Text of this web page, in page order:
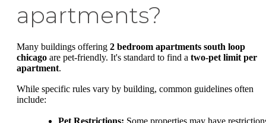
apartments?
Many buildings offering 2 bedroom apartments south loop
chicago are pet-friendly. It's standard to find a two-pet limit per
apartment.
While specific rules vary by building, common guidelines often
include:
Pet Restrictions: Some properties may have